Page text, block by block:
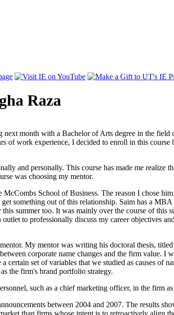
Raza
month with a Bachelor of Arts degree in the
work experience, I decided to enroll in this course
and personally. This course has made me realize
was choosing my mentor.
School of Business. The reason I chose
something out of this relationship. Saim has a
summer too. It was mainly over the course of this
to professionally discuss my career objectives
My mentor was writing his doctoral thesis,
corporate name changes and the firm value.
certain set of variables that we studied as causes of
the firm's brand portfolio strategy.
such as a chief marketing officer, in the firm
between 2004 and 2007. The results
than firms whose intent is to retroactively align